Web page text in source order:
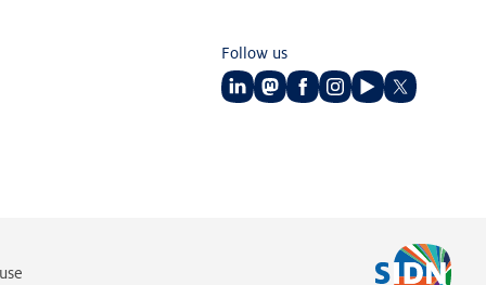
Follow us